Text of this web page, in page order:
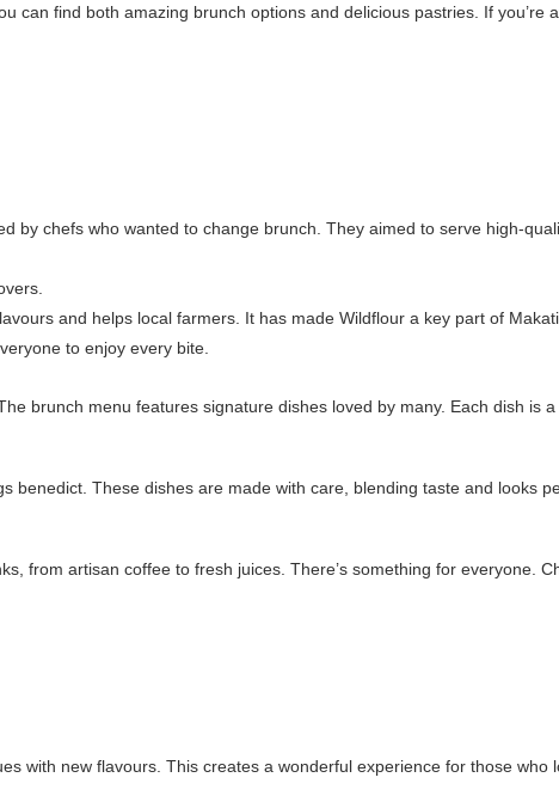
can find both amazing brunch options and delicious pastries. If you’re
by chefs who wanted to change brunch. They aimed to serve high-
and helps local farmers. It has made Wildflour a key part of
to enjoy every bite.
brunch menu features signature dishes loved by many. Each dish is
These dishes are made with care, blending taste and looks
from artisan coffee to fresh juices. There’s something for everyone.
with new flavours. This creates a wonderful experience for those who